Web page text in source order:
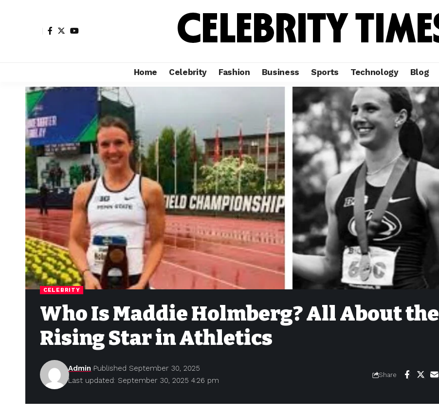
Home Celebrity Fashion Business Sports Technology Blog
CELEBRITY
Who Is Maddie Holmberg? All About the
Rising Star in Athletics
Last updated: September 30, 2025 4:26 pm
Admin Published September 30, 2025
Share